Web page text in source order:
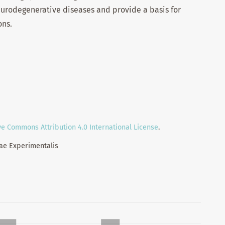
diseases and provide a basis for
Commons Attribution 4.0 International License.
Experimentalis